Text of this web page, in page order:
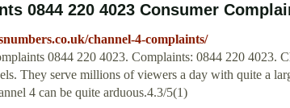
0844 220 4023 Consumer
channel-4-complaints/
0844 220 4023. Complaints: 0844 220 4023.
They serve millions of viewers a day with quite a
4 can be quite arduous.4.3/5(1)